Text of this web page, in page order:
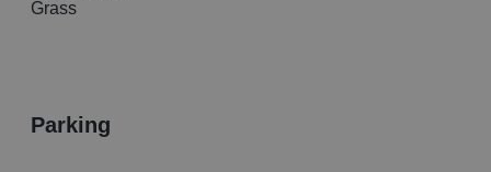
Grass
parking